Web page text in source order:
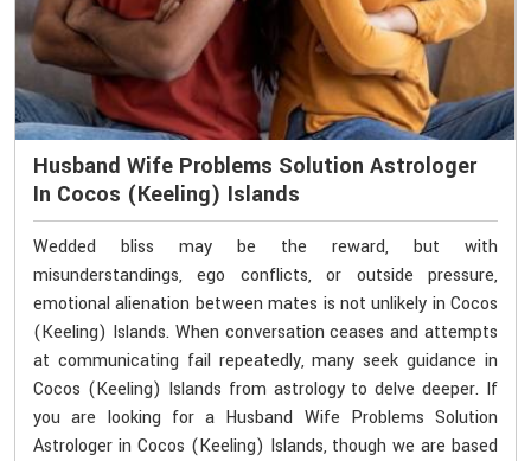
Husband Wife Problems Solution Astrologer
In Cocos (Keeling) Islands
Wedded bliss may be the reward, but with
misunderstandings, ego conflicts, or outside pressure,
emotional alienation between mates is not unlikely in Cocos
(Keeling) Islands. When conversation ceases and attempts
at communicating fail repeatedly, many seek guidance in
Cocos (Keeling) Islands from astrology to delve deeper. If
you are looking for a Husband Wife Problems Solution
Astrologer in Cocos (Keeling) Islands, though we are based